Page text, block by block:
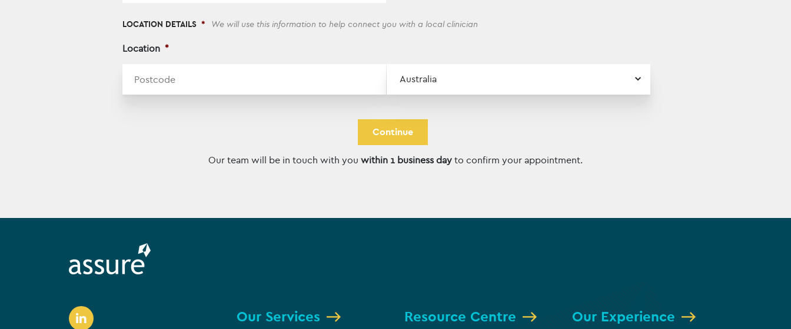
LOCATION DETAILS * We will use this information to help connect you with a local clinician
Location *
Our team will be in touch with you within 1 business day to confirm your appointment.
Our Services Resource Centre Our Experience